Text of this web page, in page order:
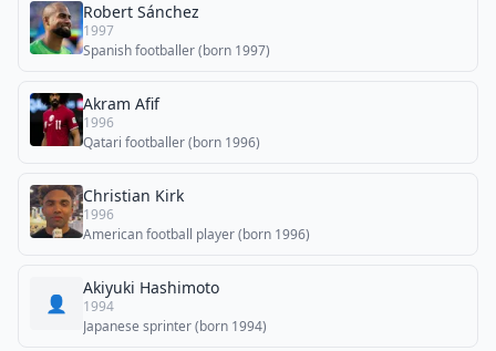
Robert Sánchez
1997
Spanish footballer (born 1997)
Akram Afif
1996
Qatari footballer (born 1996)
Christian Kirk
1996
American football player (born 1996)
👤
Akiyuki Hashimoto
1994
Japanese sprinter (born 1994)